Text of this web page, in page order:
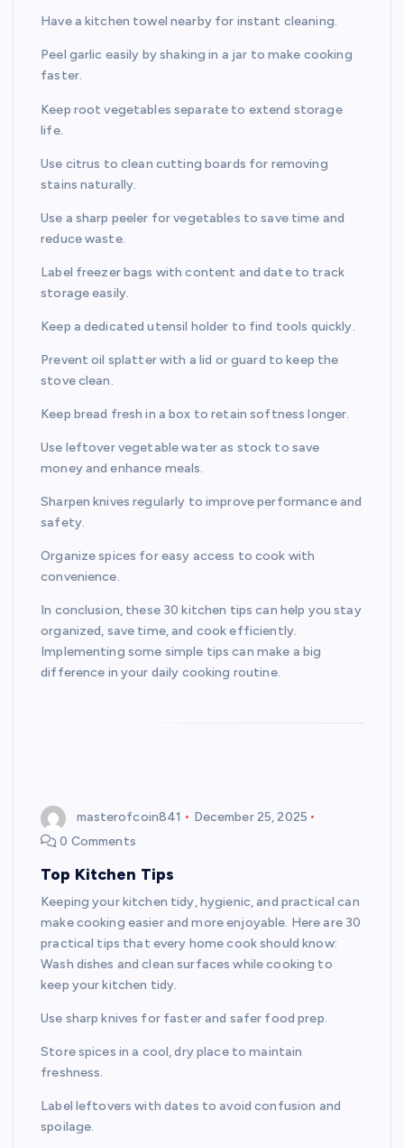
Have a kitchen towel nearby for instant cleaning.
Peel garlic easily by shaking in a jar to make cooking
faster.
Keep root vegetables separate to extend storage
life.
Use citrus to clean cutting boards for removing
stains naturally.
Use a sharp peeler for vegetables to save time and
reduce waste.
Label freezer bags with content and date to track
storage easily.
Keep a dedicated utensil holder to find tools quickly.
Prevent oil splatter with a lid or guard to keep the
stove clean.
Keep bread fresh in a box to retain softness longer.
Use leftover vegetable water as stock to save
money and enhance meals.
Sharpen knives regularly to improve performance and
safety.
Organize spices for easy access to cook with
convenience.
In conclusion, these 30 kitchen tips can help you stay
organized, save time, and cook efficiently.
Implementing some simple tips can make a big
difference in your daily cooking routine.
masterofcoin841
December 25, 2025
0 Comments
Top Kitchen Tips
Keeping your kitchen tidy, hygienic, and practical can
make cooking easier and more enjoyable. Here are 30
practical tips that every home cook should know:
Wash dishes and clean surfaces while cooking to
keep your kitchen tidy.
Use sharp knives for faster and safer food prep.
Store spices in a cool, dry place to maintain
freshness.
Label leftovers with dates to avoid confusion and
spoilage.